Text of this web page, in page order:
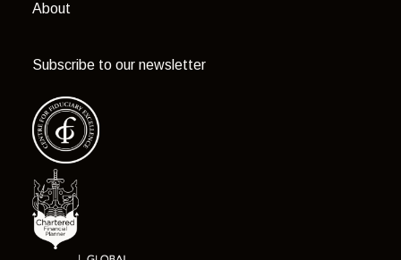
About
Subscribe to our newsletter